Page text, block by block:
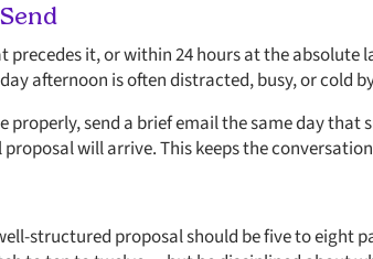
precedes it, or within 24 hours at the absolute
afternoon is often distracted, busy, or cold
send a brief email the same day that
will arrive. This keeps the
structured proposal should be five to eight